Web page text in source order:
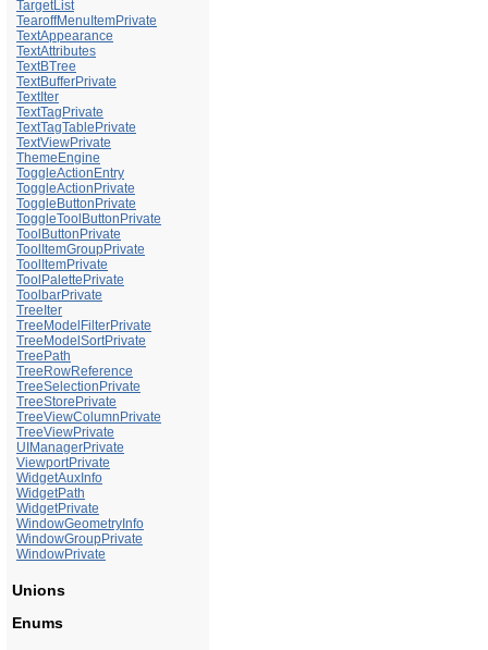
TargetList
TearoffMenuItemPrivate
TextAppearance
TextAttributes
TextBTree
TextBufferPrivate
TextIter
TextTagPrivate
TextTagTablePrivate
TextViewPrivate
ThemeEngine
ToggleActionEntry
ToggleActionPrivate
ToggleButtonPrivate
ToggleToolButtonPrivate
ToolButtonPrivate
ToolItemGroupPrivate
ToolItemPrivate
ToolPalettePrivate
ToolbarPrivate
TreeIter
TreeModelFilterPrivate
TreeModelSortPrivate
TreePath
TreeRowReference
TreeSelectionPrivate
TreeStorePrivate
TreeViewColumnPrivate
TreeViewPrivate
UIManagerPrivate
ViewportPrivate
WidgetAuxInfo
WidgetPath
WidgetPrivate
WindowGeometryInfo
WindowGroupPrivate
WindowPrivate
Unions
Enums